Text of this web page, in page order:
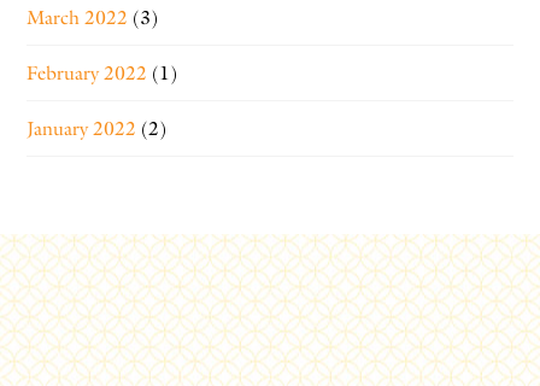
March 2022 (3)
February 2022 (1)
January 2022 (2)